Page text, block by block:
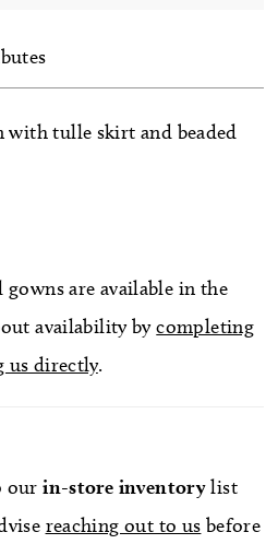
with tulle skirt and beaded
are available in the
availability bycompleting
us directly.
our in-store inventorylist
reaching out to us before